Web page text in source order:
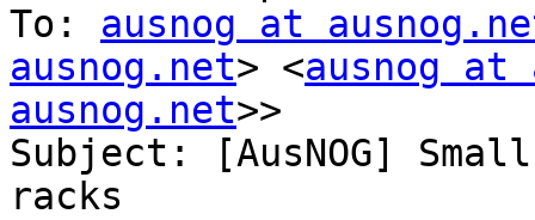
To: ausnog at
ausnog.net> <ausnog at
ausnog.net>>
Subject: [AusNOG]
racks